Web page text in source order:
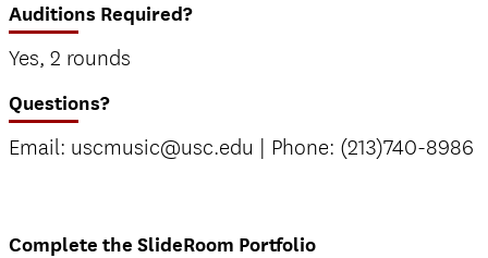
Auditions Required?
Yes, 2 rounds
Questions?
Email: uscmusic@usc.edu | Phone: (213)740-8986
Complete the SlideRoom Portfolio